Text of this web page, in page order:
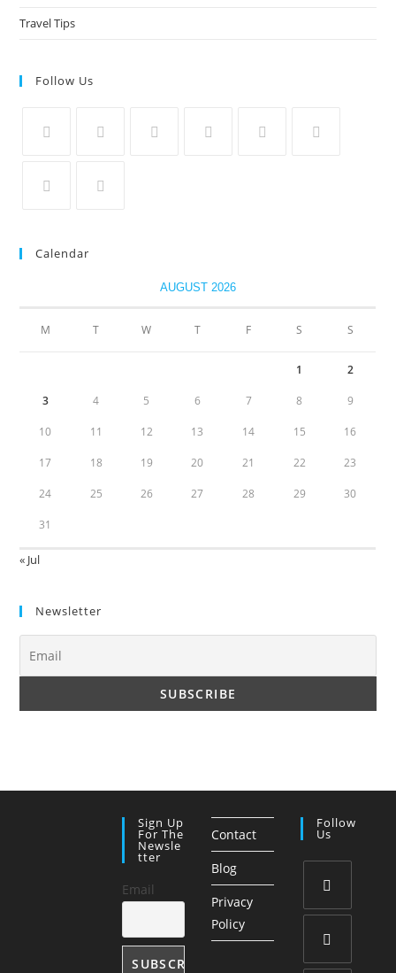
Travel Tips
Follow Us
Calendar
AUGUST 2026
M T W T F S S
1 2
3 4 5 6 7 8 9
10 11 12 13 14 15 16
17 18 19 20 21 22 23
24 25 26 27 28 29 30
31
« Jul
Newsletter
Sign Up
For The
Newsle
Tter
Email
Contact
Blog
Privacy
Policy
Follow
Us
Opens
a